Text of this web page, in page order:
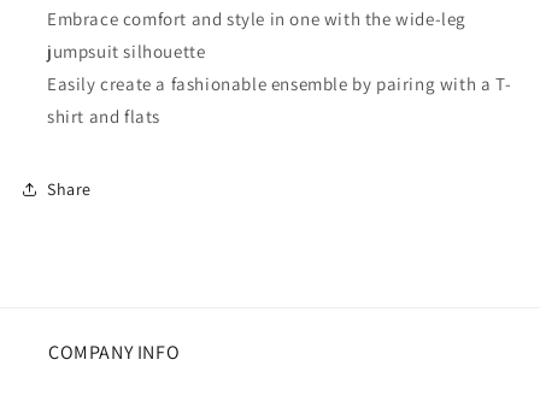
Embrace comfort and style in one with the wide-leg
jumpsuit silhouette
Easily create a fashionable ensemble by pairing with a T-
shirt and flats
Share
COMPANY INFO